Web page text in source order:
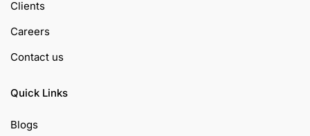
Clients
Careers
Contact us
Quick Links
Blogs